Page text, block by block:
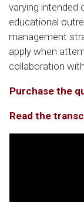
varying intended
educational
management
apply when
collaboration
Purchase the
Read the